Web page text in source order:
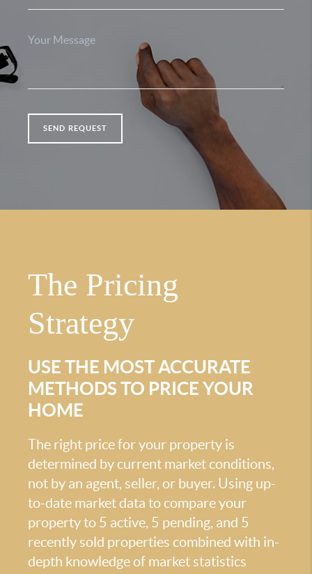
SEND REQUEST
The Pricing
Strategy
USE THE MOST ACCURATE
METHODS TO PRICE YOUR
HOME
The right price for your property is
determined by current market conditions,
not by an agent, seller, or buyer. Using up-
to-date market data to compare your
property to 5 active, 5 pending, and 5
recently sold properties combined with in-
depth knowledge of market statistics